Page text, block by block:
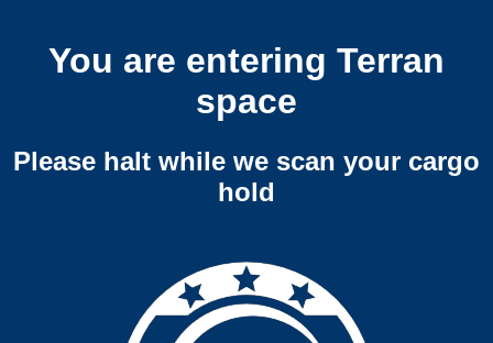
You are entering Terran
space
Please halt while we scan your cargo
hold